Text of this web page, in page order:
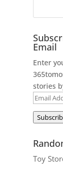
Email
Enter
stories
Email
Toy